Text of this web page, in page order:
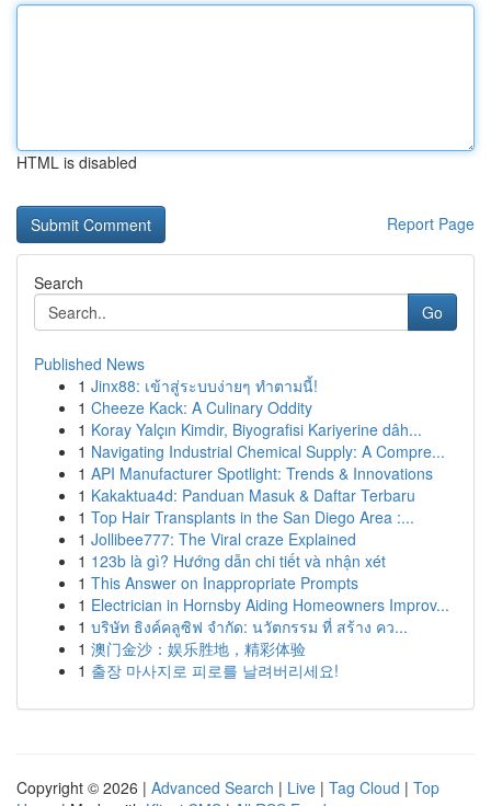
HTML is disabled
Report Page
Search
Go
Published News
1 Jinx88: เข้าสู่ระบบง่ายๆ ทำตามนี้!
1 Cheeze Kack: A Culinary Oddity
1 Koray Yalçın Kimdir, Biyografisi Kariyerine dâh...
1 Navigating Industrial Chemical Supply: A Compre...
1 API Manufacturer Spotlight: Trends & Innovations
1 Kakaktua4d: Panduan Masuk & Daftar Terbaru
1 Top Hair Transplants in the San Diego Area :...
1 Jollibee777: The Viral craze Explained
1 123b là gì? Hướng dẫn chi tiết và nhận xét
1 This Answer on Inappropriate Prompts
1 Electrician in Hornsby Aiding Homeowners Improv...
1 บริษัท ธิงค์คลูซิฟ จำกัด: นวัตกรรม ที่ สร้าง คว...
1 澳门金沙：娱乐胜地，精彩体验
1 출장 마사지로 피로를 날려버리세요!
Copyright © 2026 | Advanced Search | Live | Tag Cloud | Top